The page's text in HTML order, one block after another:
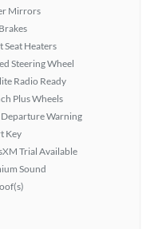
Mirrors
Seat Heaters
Steering Wheel
Radio Ready
Plus Wheels
Departure Warning
Key
Trial Available
Sound